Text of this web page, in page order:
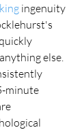
ingenuity
else.
minute